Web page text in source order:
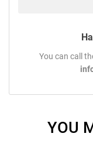
You can call